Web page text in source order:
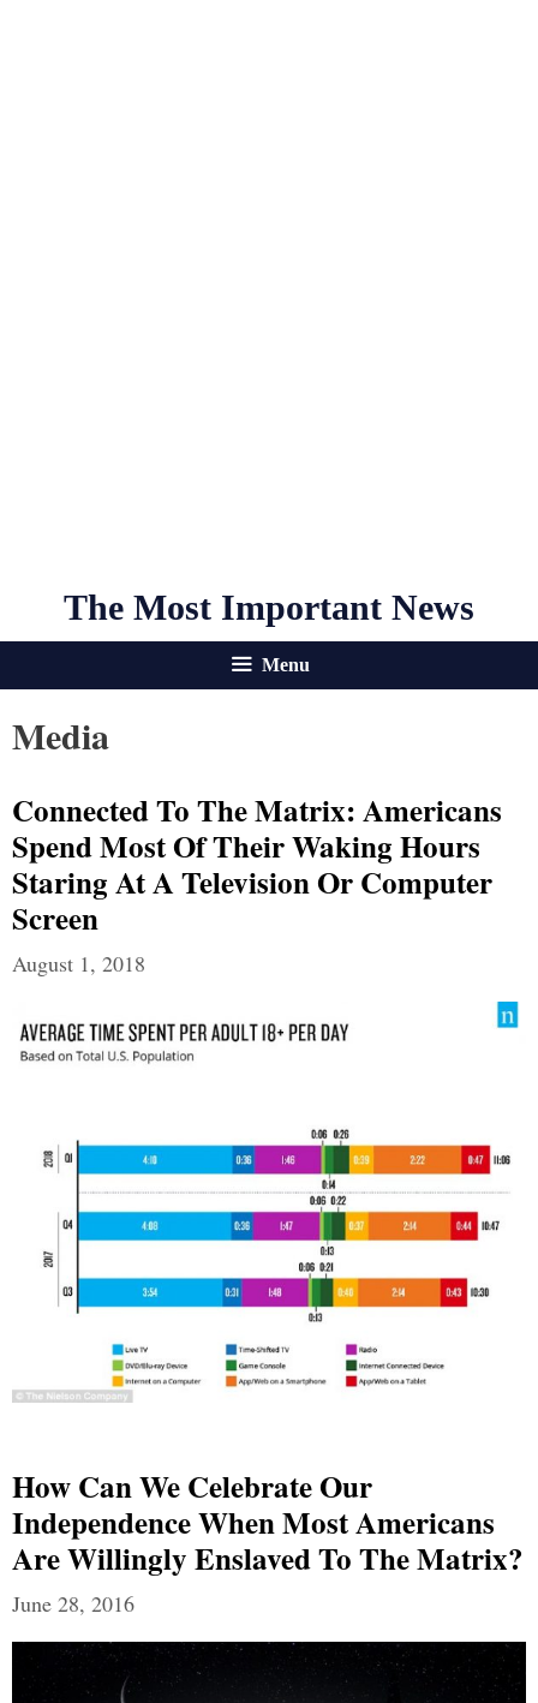
The Most Important News
Menu
Media
Connected To The Matrix: Americans
Spend Most Of Their Waking Hours
Staring At A Television Or Computer
Screen
August 1, 2018
How Can We Celebrate Our
Independence When Most Americans
Are Willingly Enslaved To The Matrix?
June 28, 2016